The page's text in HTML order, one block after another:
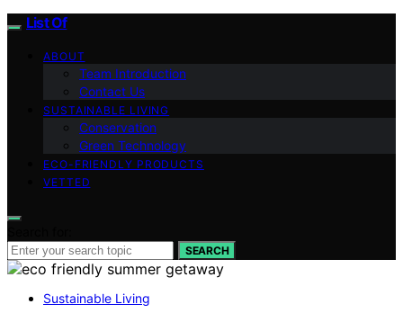
List Of
ABOUT
Team Introduction
Contact Us
SUSTAINABLE LIVING
Conservation
Green Technology
ECO-FRIENDLY PRODUCTS
VETTED
SEARCH
Sustainable Living